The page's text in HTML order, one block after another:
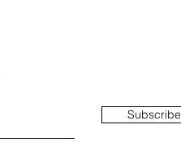
Subscribe